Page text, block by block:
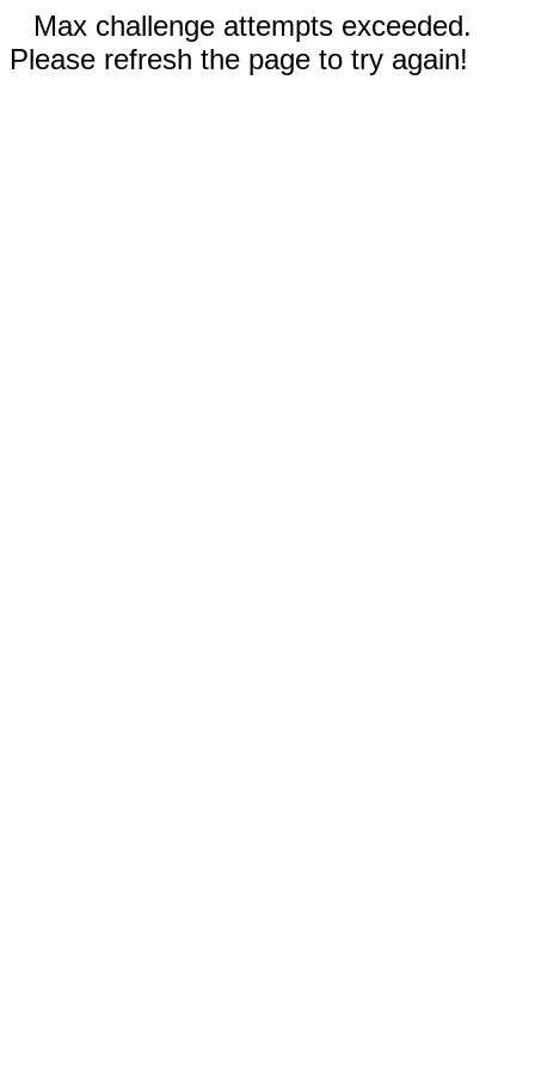
Max challenge attempts exceeded.
Please refresh the page to try again!